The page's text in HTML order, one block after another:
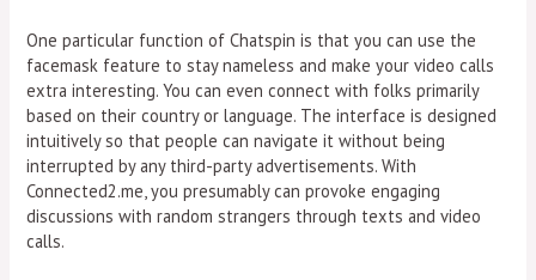
One particular function of Chatspin is that you can use the
facemask feature to stay nameless and make your video calls
extra interesting. You can even connect with folks primarily
based on their country or language. The interface is designed
intuitively so that people can navigate it without being
interrupted by any third-party advertisements. With
Connected2.me, you presumably can provoke engaging
discussions with random strangers through texts and video
calls.